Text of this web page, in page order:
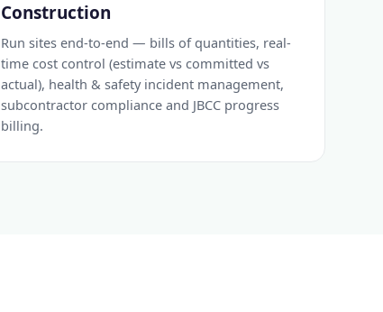
Construction
Run sites end-to-end — bills of quantities, real-
time cost control (estimate vs committed vs
actual), health & safety incident management,
subcontractor compliance and JBCC progress
billing.